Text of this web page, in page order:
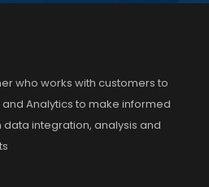
who works with customers to
Analytics to make informed
integration, analysis and